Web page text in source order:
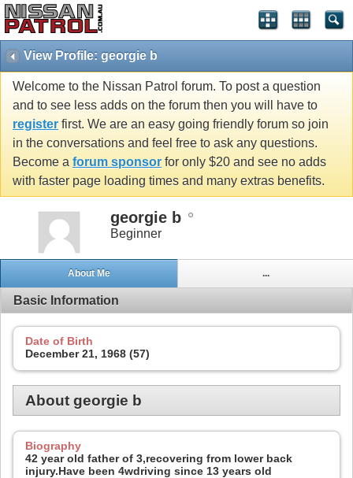
View Profile: georgie b
Welcome to the Nissan Patrol forum. To post a question
and to see less adds on the forum then you will have to
register first. We are an easy going friendly forum so join
in the conversations and feel free to ask any questions.
Become a forum sponsor for only $20 and see no adds
with faster page loading times and many extras benefits.
georgie b
Beginner
About Me ...
Basic Information
Date of Birth
December 21, 1968 (57)
About georgie b
Biography
42 year old father of 3,recovering from lower back
injury.Have been 4wdriving since 13 years old